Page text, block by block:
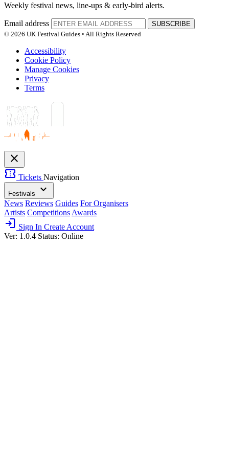
Weekly festival news, line-ups & early-bird alerts.
Email address
SUBSCRIBE
© 2026 UK Festival Guides • All Rights Reserved
Accessibility
Cookie Policy
Manage Cookies
Privacy
Terms
close
confirmation_number Tickets Navigation
Festivals expand_more
News Reviews Guides For Organisers
Artists Competitions Awards
login Sign In Create Account
Ver: 1.0.4 Status: Online